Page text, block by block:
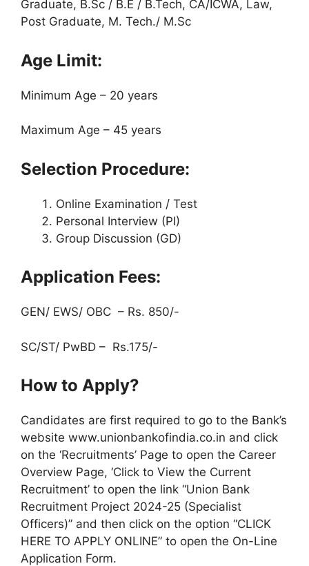
Graduate, B.Sc / B.E / B.Tech, CA/ICWA, Law,
Post Graduate, M. Tech./ M.Sc
Age Limit:
Minimum Age – 20 years
Maximum Age – 45 years
Selection Procedure:
Online Examination / Test
Personal Interview (PI)
Group Discussion (GD)
Application Fees:
GEN/ EWS/ OBC – Rs. 850/-
SC/ST/ PwBD – Rs.175/-
How to Apply?
Candidates are first required to go to the Bank’s
website www.unionbankofindia.co.in and click
on the ‘Recruitments’ Page to open the Career
Overview Page, ‘Click to View the Current
Recruitment’ to open the link “Union Bank
Recruitment Project 2024-25 (Specialist
Officers)” and then click on the option “CLICK
HERE TO APPLY ONLINE” to open the On-Line
Application Form.